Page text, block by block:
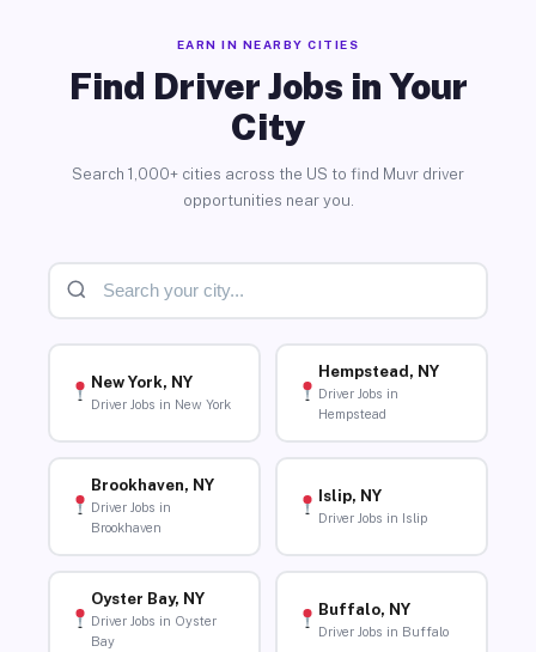
EARN IN NEARBY CITIES
Find Driver Jobs in Your
City
Search 1,000+ cities across the US to find Muvr driver
opportunities near you.
New York, NY
Driver Jobs in New York
Hempstead, NY
Driver Jobs in
Hempstead
Brookhaven, NY
Driver Jobs in
Brookhaven
Islip, NY
Driver Jobs in Islip
Oyster Bay, NY
Driver Jobs in Oyster
Bay
Buffalo, NY
Driver Jobs in Buffalo